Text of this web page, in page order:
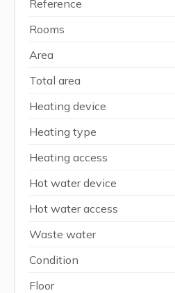
Reference
Rooms
Area
Total area
Heating device
Heating type
Heating access
Hot water device
Hot water access
Waste water
Condition
Floor